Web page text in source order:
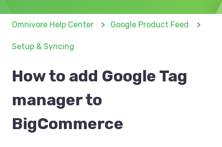
Omnivore Help Center Google Product Feed
Setup & Syncing
How to add Google Tag
manager to
BigCommerce